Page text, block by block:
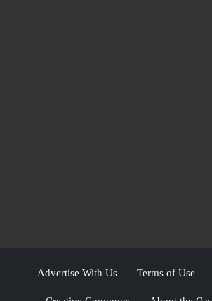
Advertise With Us Terms of Use